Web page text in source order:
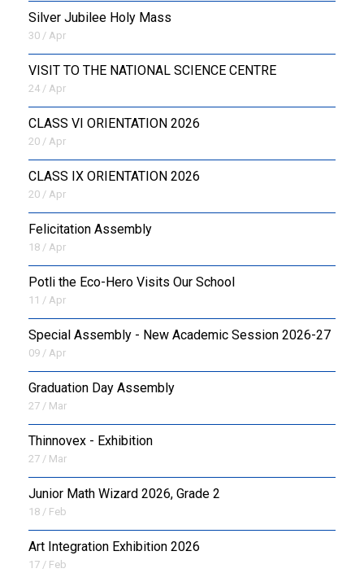
Silver Jubilee Holy Mass
30 / Apr
VISIT TO THE NATIONAL SCIENCE CENTRE
24 / Apr
CLASS VI ORIENTATION 2026
20 / Apr
CLASS IX ORIENTATION 2026
20 / Apr
Felicitation Assembly
18 / Apr
Potli the Eco-Hero Visits Our School
11 / Apr
Special Assembly - New Academic Session 2026-27
09 / Apr
Graduation Day Assembly
27 / Mar
Thinnovex - Exhibition
27 / Mar
Junior Math Wizard 2026, Grade 2
18 / Feb
Art Integration Exhibition 2026
17 / Feb